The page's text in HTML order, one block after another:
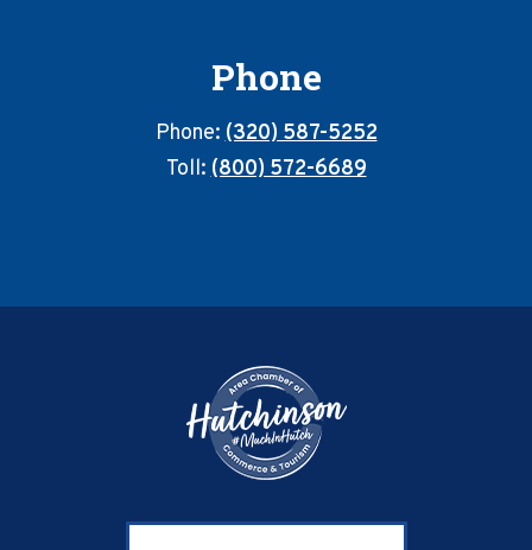
Phone
Phone:(320) 587-5252
Toll:(800) 572-6689